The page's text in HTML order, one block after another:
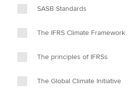
Find an accountant
Help & support
SASB Standards
The IFRS Climate Framework
The principles of IFRSs
The Global Climate Initiative